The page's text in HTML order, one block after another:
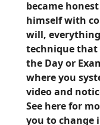
became
himself with
will,
technique that
the Day or
where you
video and
See here for
you to change